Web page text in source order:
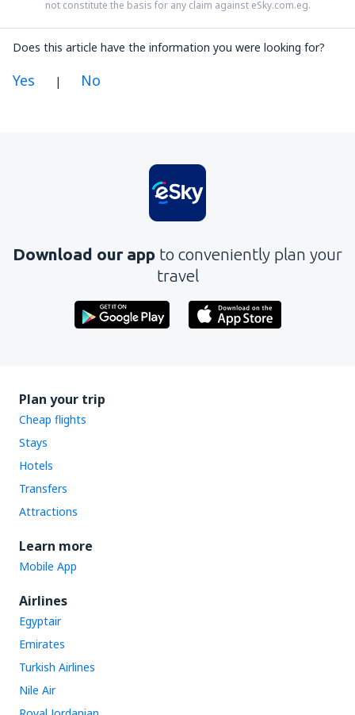
not constitute the basis for any claim against eSky.com.eg.
Does this article have the information you were looking for?
Yes | No
Contains incorrect information
Does not exhaust the topic
Send
Download our app to conveniently plan your
travel
Plan your trip
Cheap flights
Stays
Hotels
Transfers
Attractions
Learn more
Mobile App
Airlines
Egyptair
Emirates
Turkish Airlines
Nile Air